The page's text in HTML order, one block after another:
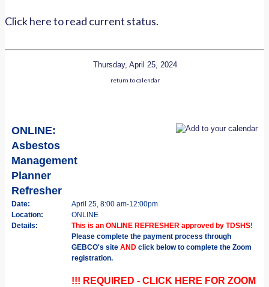
Click here to read current status.
Thursday, April 25, 2024
return to calendar
ONLINE:
Asbestos
Management
Planner
Refresher
Date:
April 25, 8:00 am-12:00pm
Location:
ONLINE
Details:
This is an ONLINE REFRESHER approved by TDSHS!
Please complete the payment process through
GEBCO's site AND click below to complete the Zoom
registration.
!!! REQUIRED - CLICK HERE FOR ZOOM